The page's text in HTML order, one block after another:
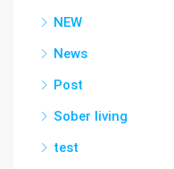
NEW
News
Post
Sober living
test